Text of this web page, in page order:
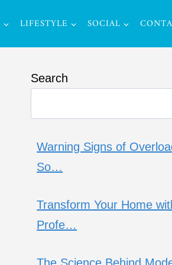
LIFESTYLE SOCIAL
Search
Warning Signs of
So…
Transform Your Home
Profe…